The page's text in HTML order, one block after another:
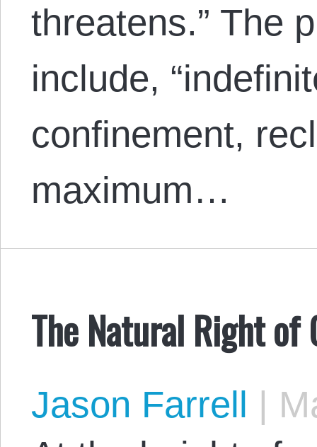
threatens.” The
include,
confinement,
maximum…
The Natural Right of
Jason Farrell |